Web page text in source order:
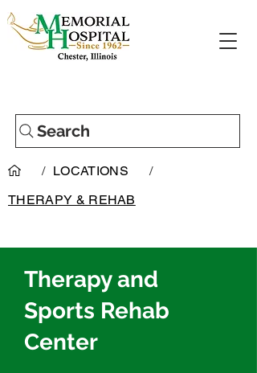
/ LOCATIONS
/
THERAPY & REHAB
Search
Therapy and
Sports Rehab
Center